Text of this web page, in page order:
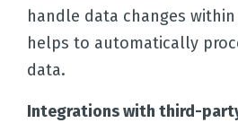
handle data changes
helps to automatically
data.
Integrations with third-